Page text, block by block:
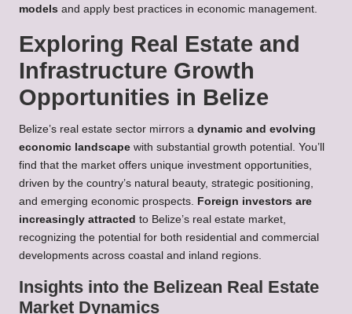
models and apply best practices in economic management.
Exploring Real Estate and
Infrastructure Growth
Opportunities in Belize
Belize’s real estate sector mirrors a dynamic and evolving
economic landscape with substantial growth potential. You’ll
find that the market offers unique investment opportunities,
driven by the country’s natural beauty, strategic positioning,
and emerging economic prospects. Foreign investors are
increasingly attracted to Belize’s real estate market,
recognizing the potential for both residential and commercial
developments across coastal and inland regions.
Insights into the Belizean Real Estate
Market Dynamics